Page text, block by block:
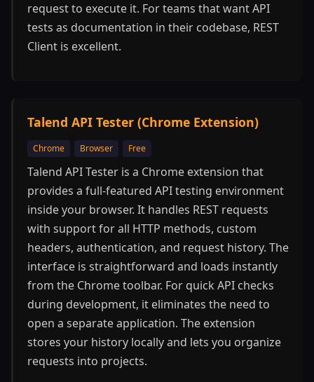
request to execute it. For teams that want API
tests as documentation in their codebase, REST
Client is excellent.
Talend API Tester (Chrome Extension)
Chrome Browser Free
Talend API Tester is a Chrome extension that
provides a full-featured API testing environment
inside your browser. It handles REST requests
with support for all HTTP methods, custom
headers, authentication, and request history. The
interface is straightforward and loads instantly
from the Chrome toolbar. For quick API checks
during development, it eliminates the need to
open a separate application. The extension
stores your history locally and lets you organize
requests into projects.